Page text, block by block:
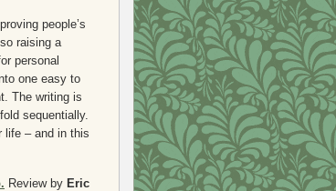
people’s
raising a
personal
one easy to
The writing is
sequentially.
life – and in this
Review by Eric